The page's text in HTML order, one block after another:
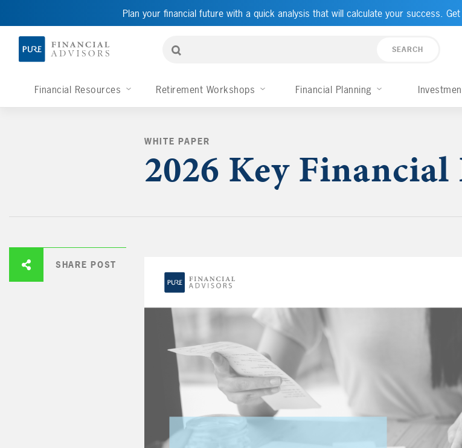
Plan your financial future with a quick analysis that will calculate your success.
Financial Resources Retirement Workshops Financial Planning
WHITE PAPER
2026 Key Financial
SHARE POST